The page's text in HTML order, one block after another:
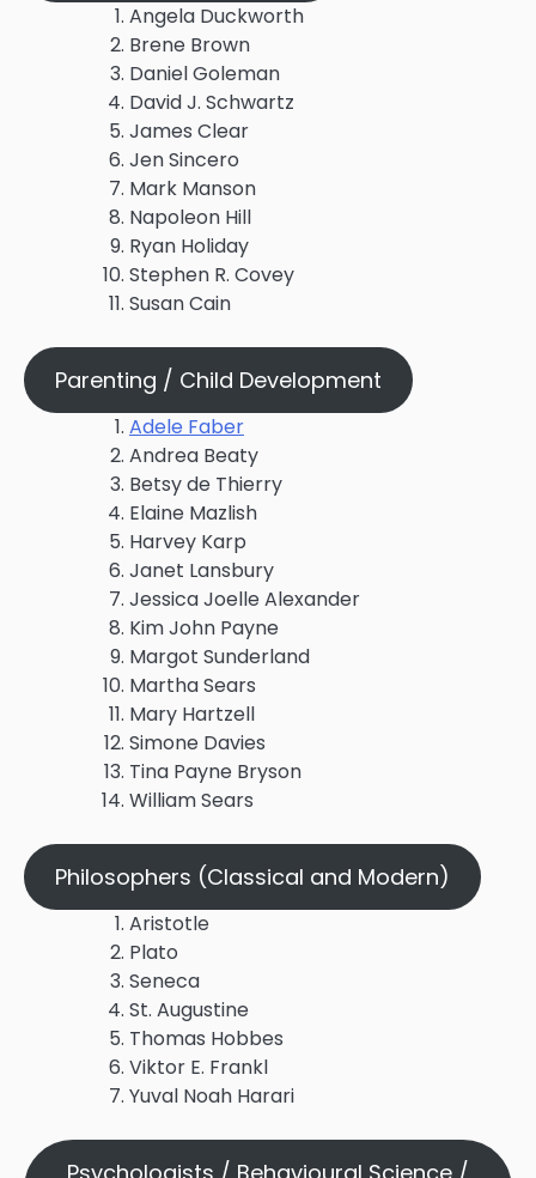
Angela Duckworth
Brene Brown
Daniel Goleman
David J. Schwartz
James Clear
Jen Sincero
Mark Manson
Napoleon Hill
Ryan Holiday
Stephen R. Covey
Susan Cain
Parenting / Child Development
Adele Faber
Andrea Beaty
Betsy de Thierry
Elaine Mazlish
Harvey Karp
Janet Lansbury
Jessica Joelle Alexander
Kim John Payne
Margot Sunderland
Martha Sears
Mary Hartzell
Simone Davies
Tina Payne Bryson
William Sears
Philosophers (Classical and Modern)
Aristotle
Plato
Seneca
St. Augustine
Thomas Hobbes
Viktor E. Frankl
Yuval Noah Harari